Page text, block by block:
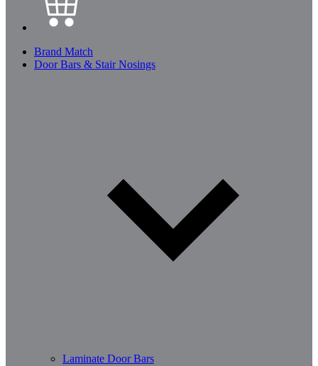
Brand Match
Door Bars & Stair Nosings
Laminate Door Bars